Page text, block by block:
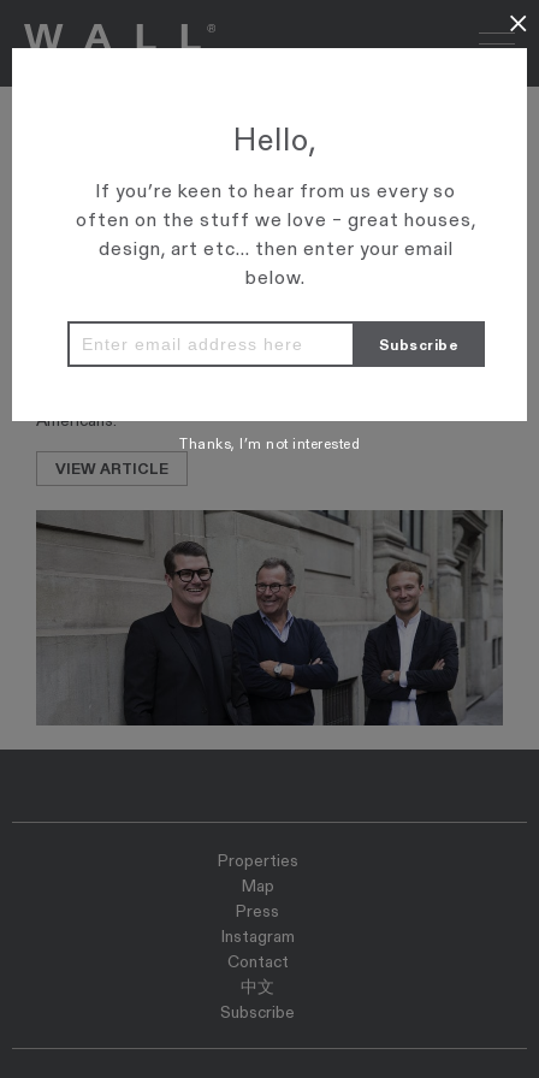
WALL-TO-WALL LUXURY
MOVES IN – ARTICLE IN
‘MOUNTAIN SCENE’
Wall says: “Even though no one knows us in Queenstown, we’ve
actually done a lot of business down there and in Wanaka.
“We sold Damper Bay, probably the most expensive sale ever
in Wanaka, for $14m about six months ago.
Americans.”
VIEW ARTICLE
Properties
Map
Press
Instagram
Contact
中文
Subscribe
Hello,
If you’re keen to hear from us every so
often on the stuff we love – great houses,
design, art etc... then enter your email
below.
Thanks, I’m not interested
×